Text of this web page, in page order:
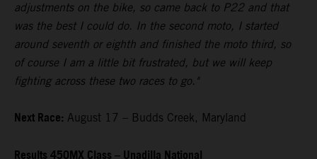
adjustments on the bike, so came back to P22 and that
was the best I could do. In the second moto, I started
around seventh or eighth and finished the moto third, so
of course I am a little bit frustrated, but we will keep
fighting across these two races to go."
Next Race: August 17 – Budds Creek, Maryland